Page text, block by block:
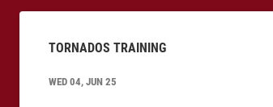
TORNADOS TRAINING
WED 04, JUN 25